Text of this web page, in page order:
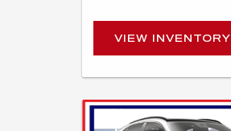
VIEW INVENTORY